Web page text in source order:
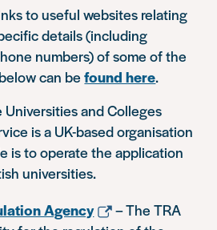
to useful websites relating
details (including
numbers) of some of the
can befound here.
Universities and Colleges
is a UK-based organisation
is to operate the application
universities.
Agency
– The TRA